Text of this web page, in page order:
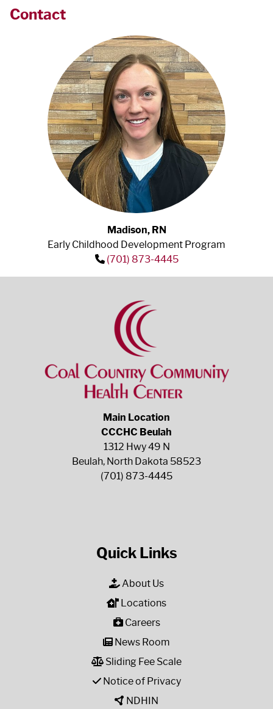
Contact
Madison, RN
Early Childhood Development Program
(701) 873-4445
Main Location
CCCHC Beulah
1312 Hwy 49 N
Beulah, North Dakota 58523
(701) 873-4445
Quick Links
About Us
Locations
Careers
News Room
Sliding Fee Scale
Notice of Privacy
NDHIN